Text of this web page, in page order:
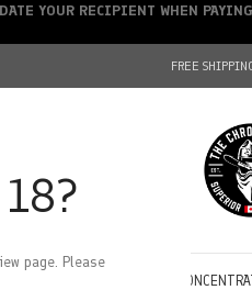
page. Please
FREE
YOUR RECIPIENT WHEN